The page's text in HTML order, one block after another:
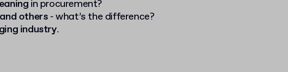
in procurement?
others- what’s the difference?
industry.